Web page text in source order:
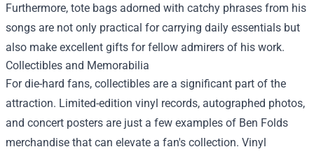
Furthermore, tote bags adorned with catchy phrases from his
songs are not only practical for carrying daily essentials but
also make excellent gifts for fellow admirers of his work.
Collectibles and Memorabilia
For die-hard fans, collectibles are a significant part of the
attraction. Limited-edition vinyl records, autographed photos,
and concert posters are just a few examples of Ben Folds
merchandise that can elevate a fan's collection. Vinyl